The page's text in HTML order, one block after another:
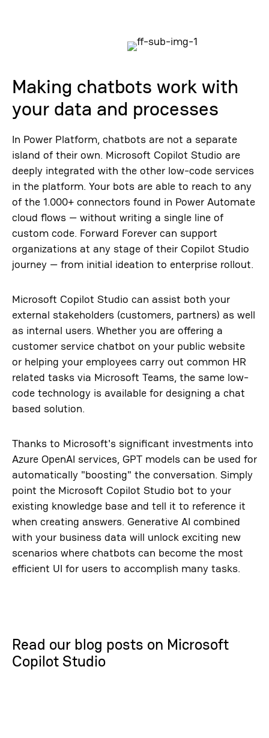
Making chatbots work with
your data and processes
In Power Platform, chatbots are not a separate
island of their own. Microsoft Copilot Studio are
deeply integrated with the other low-code services
in the platform. Your bots are able to reach to any
of the 1.000+ connectors found in Power Automate
cloud flows — without writing a single line of
custom code. Forward Forever can support
organizations at any stage of their Copilot Studio
journey — from initial ideation to enterprise rollout.
Microsoft Copilot Studio can assist both your
external stakeholders (customers, partners) as well
as internal users. Whether you are offering a
customer service chatbot on your public website
or helping your employees carry out common HR
related tasks via Microsoft Teams, the same low-
code technology is available for designing a chat
based solution.
Thanks to Microsoft's significant investments into
Azure OpenAI services, GPT models can be used for
automatically "boosting" the conversation. Simply
point the Microsoft Copilot Studio bot to your
existing knowledge base and tell it to reference it
when creating answers. Generative AI combined
with your business data will unlock exciting new
scenarios where chatbots can become the most
efficient UI for users to accomplish many tasks.
Read our blog posts on Microsoft
Copilot Studio